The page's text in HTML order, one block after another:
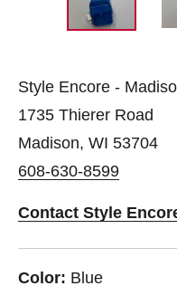
Style Encore -
1735 Thierer Road
Madison, WI 53704
608-630-8599
Contact Style
Color: Blue